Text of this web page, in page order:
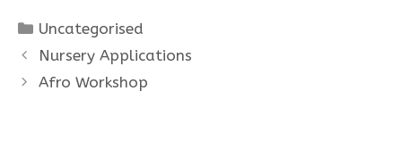
Categories
Uncategorised
Nursery Applications
Afro Workshop